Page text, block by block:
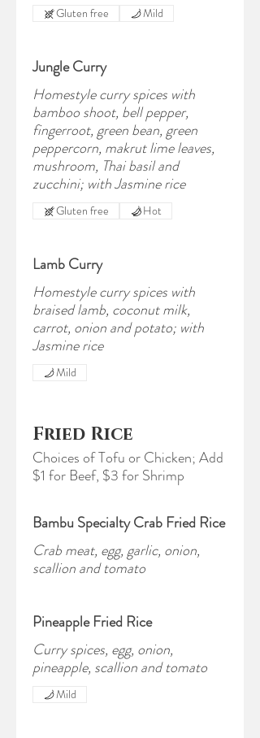
Gluten free Mild
Jungle Curry
Homestyle curry spices with
bamboo shoot, bell pepper,
fingerroot, green bean, green
peppercorn, makrut lime leaves,
mushroom, Thai basil and
zucchini; with Jasmine rice
Gluten free Hot
Lamb Curry
Homestyle curry spices with
braised lamb, coconut milk,
carrot, onion and potato; with
Jasmine rice
Mild
Fried Rice
Choices of Tofu or Chicken; Add
$1 for Beef, $3 for Shrimp
Bambu Specialty Crab Fried Rice
Crab meat, egg, garlic, onion,
scallion and tomato
Pineapple Fried Rice
Curry spices, egg, onion,
pineapple, scallion and tomato
Mild